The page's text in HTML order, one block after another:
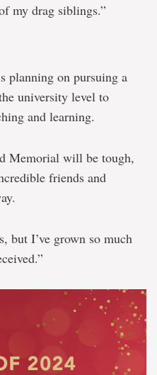
my drag siblings.”
planning on pursuing a
university level to
and learning.
Memorial will be tough,
friends and
but I’ve grown so much